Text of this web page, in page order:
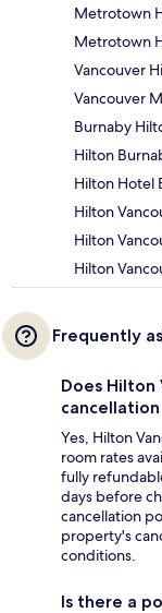
Metrotown
Metrotown
Vancouver
Vancouver
Burnaby
Hilton
Hilton Hotel
Hilton
Hilton
Hilton
Frequently
Does
Yes, Hilton
room rates
fully
days before
cancellation
property's
conditions.
Is there a